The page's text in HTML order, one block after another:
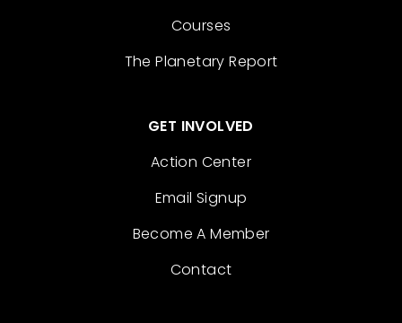
Courses
The Planetary Report
GET INVOLVED
Action Center
Email Signup
Become A Member
Contact